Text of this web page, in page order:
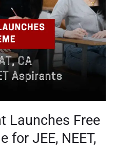
Launches Free
for JEE, NEET,